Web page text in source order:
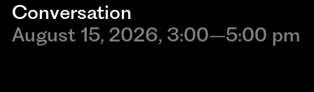
Conversation
August 15, 2026, 3:00–5:00 pm